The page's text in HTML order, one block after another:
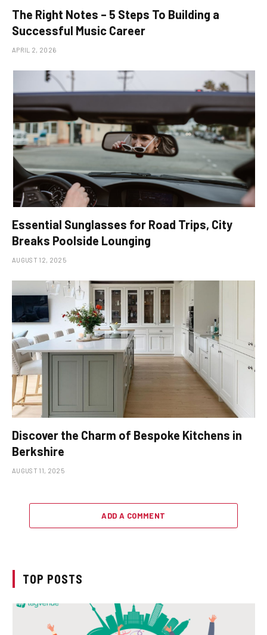
The Right Notes – 5 Steps To Building a
Successful Music Career
APRIL 2, 2026
Essential Sunglasses for Road Trips, City
Breaks Poolside Lounging
AUGUST 12, 2025
Discover the Charm of Bespoke Kitchens in
Berkshire
AUGUST 11, 2025
ADD A COMMENT
TOP POSTS